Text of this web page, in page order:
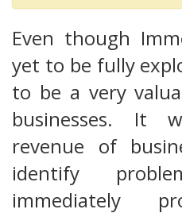
Even though
yet to be fully
to be a very
businesses. It
revenue of
identify
immediately